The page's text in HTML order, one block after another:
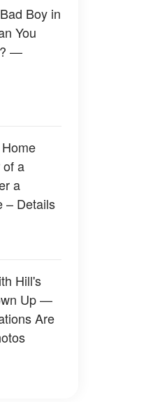
Boy in
You
—
of a
a
– Details
Hill's
Up —
Are